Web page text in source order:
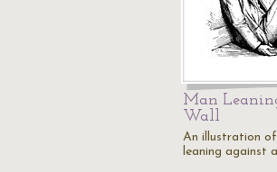
Man
Wall
An illustration
leaning against